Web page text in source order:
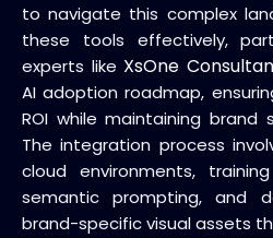
to navigate this complex
these tools effectively,
experts like XsOne
AI adoption roadmap,
ROI while maintaining brand
The integration process
cloud environments,
semantic prompting, and
brand-specific visual assets